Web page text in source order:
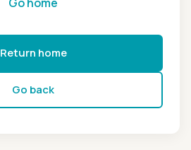
Return home
Go back